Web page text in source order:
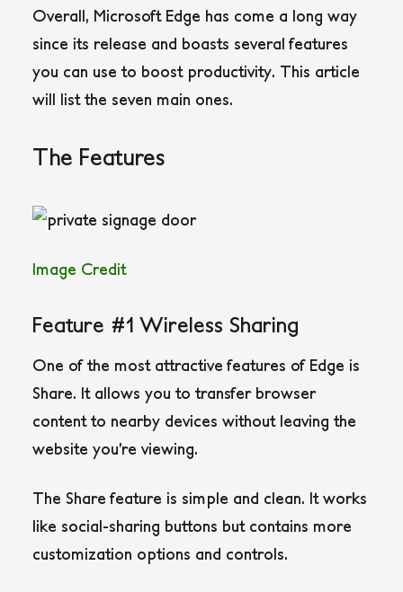
Overall, Microsoft Edge has come a long way
since its release and boasts several features
you can use to boost productivity. This article
will list the seven main ones.
The Features
Image Credit
Feature #1 Wireless Sharing
One of the most attractive features of Edge is
Share. It allows you to transfer browser
content to nearby devices without leaving the
website you’re viewing.
The Share feature is simple and clean. It works
like social-sharing buttons but contains more
customization options and controls.